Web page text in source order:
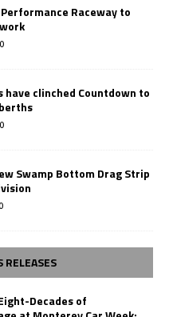
Raceway to
0
have clinched Countdown to
0
Swamp Bottom Drag Strip
RELEASES
Decades of